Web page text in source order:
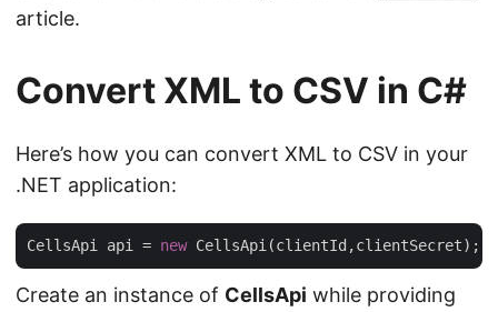
article.
Convert XML to CSV in C#
Here’s how you can convert XML to CSV in your
.NET application:
CellsApi api = new
Create an instance of CellsApi while providing